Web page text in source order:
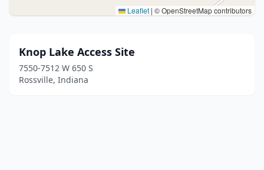
Leaflet | © OpenStreetMap contributors
Knop Lake Access Site
7550-7512 W 650 S
Rossville, Indiana